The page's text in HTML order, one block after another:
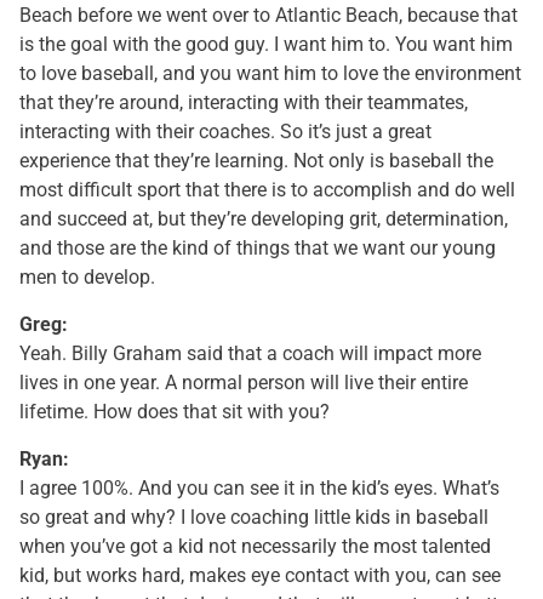
Beach before we went over to Atlantic Beach, because that
is the goal with the good guy. I want him to. You want him
to love baseball, and you want him to love the environment
that they’re around, interacting with their teammates,
interacting with their coaches. So it’s just a great
experience that they’re learning. Not only is baseball the
most difficult sport that there is to accomplish and do well
and succeed at, but they’re developing grit, determination,
and those are the kind of things that we want our young
men to develop.
Greg:
Yeah. Billy Graham said that a coach will impact more
lives in one year. A normal person will live their entire
lifetime. How does that sit with you?
Ryan:
I agree 100%. And you can see it in the kid’s eyes. What’s
so great and why? I love coaching little kids in baseball
when you’ve got a kid not necessarily the most talented
kid, but works hard, makes eye contact with you, can see